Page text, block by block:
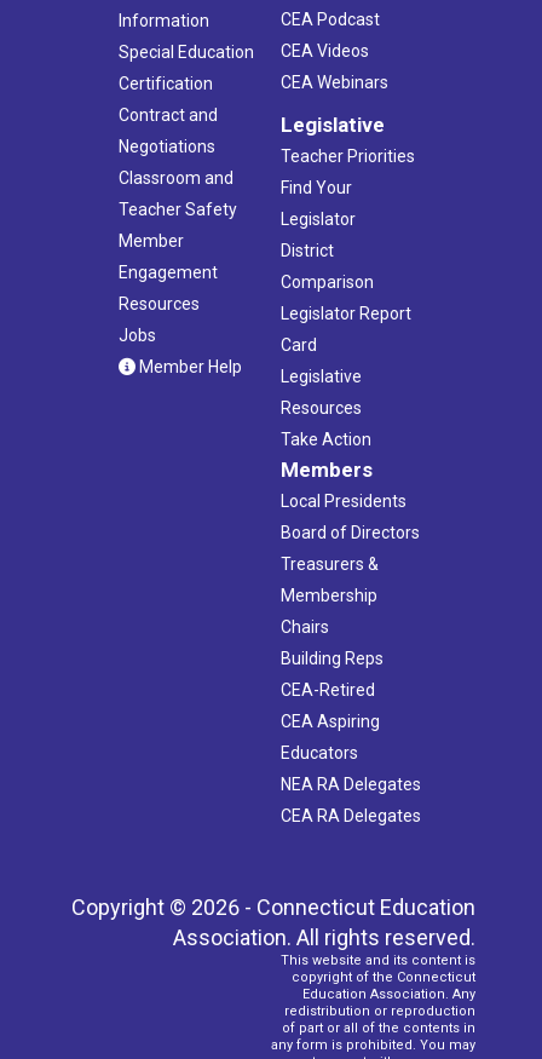
Information
Special Education
Certification
Contract and
Negotiations
Classroom and
Teacher Safety
Member
Engagement
Resources
Jobs
Member Help
CEA Podcast
CEA Videos
CEA Webinars
Legislative
Teacher Priorities
Find Your
Legislator
District
Comparison
Legislator Report
Card
Legislative
Resources
Take Action
Members
Local Presidents
Board of Directors
Treasurers &
Membership
Chairs
Building Reps
CEA-Retired
CEA Aspiring
Educators
NEA RA Delegates
CEA RA Delegates
Copyright © 2026 - Connecticut Education
Association. All rights reserved.
This website and its content is
copyright of the Connecticut
Education Association. Any
redistribution or reproduction
of part or all of the contents in
any form is prohibited. You may